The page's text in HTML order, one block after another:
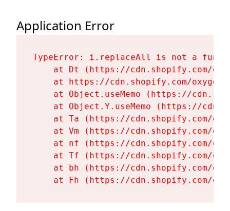
Application Error
TypeError: i.replaceAll is not a
at Dt (https://cdn.shopify.com/
at https://cdn.shopify.com/
at Object.useMemo (https://
at Object.Y.useMemo (https://
at Ta (https://cdn.shopify.com/
at Vm (https://cdn.shopify.com/
at nf (https://cdn.shopify.com/
at Tf (https://cdn.shopify.com/
at bh (https://cdn.shopify.com/
at Fh (https://cdn.shopify.com/